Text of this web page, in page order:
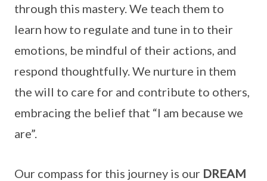
through this mastery. We teach them to
learn how to regulate and tune in to their
emotions, be mindful of their actions, and
respond thoughtfully. We nurture in them
the will to care for and contribute to others,
embracing the belief that “I am because we
are”.
Our compass for this journey is our DREAM